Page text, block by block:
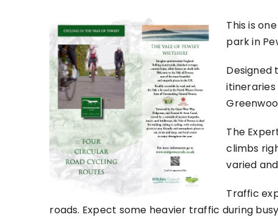
This is
park in
Designed
The
climbs
varied
Traffic
roads. Expect some heavier traffic during